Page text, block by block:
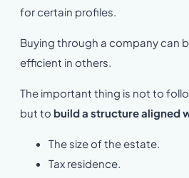
for certain profiles.
Buying through a company can
efficient in others.
The important thing is not to
but to build a structure aligned
The size of the estate.
Tax residence.